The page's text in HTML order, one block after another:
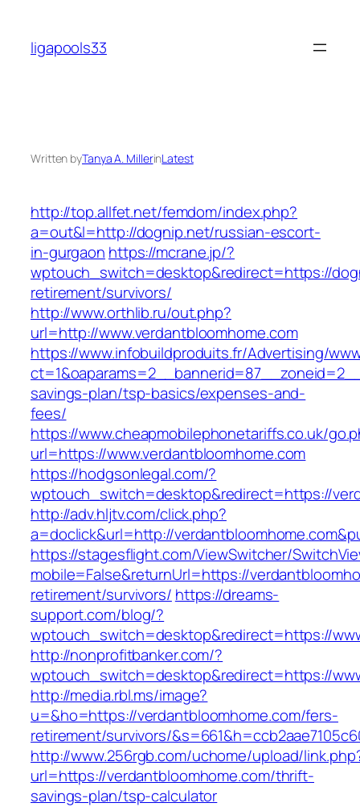
content
ligapools33
Written byTanya A. MillerinLatest
http://top.allfet.net/femdom/index.php?
a=out&l=http://dognip.net/russian-escort-
in-gurgaon https://mcrane.jp/?
wptouch_switch=desktop&redirect=https://
retirement/survivors/
http://www.orthlib.ru/out.php?
url=http://www.verdantbloomhome.com
https://www.infobuildproduits.fr/Advertising/
savings-plan/tsp-basics/expenses-and-
fees/
https://www.cheapmobilephonetariffs.co.uk/
url=https://www.verdantbloomhome.com
https://hodgsonlegal.com/?
wptouch_switch=desktop&redirect=https://
http://adv.hljtv.com/click.php?
a=doclick&url=http://
https://stagesflight.com/ViewSwitcher/
mobile=False&returnUrl=https://
retirement/survivors/ https://dreams-
support.com/blog/?
wptouch_switch=desktop&redirect=https://
http://nonprofitbanker.com/?
wptouch_switch=desktop&redirect=https://
http://media.rbl.ms/image?
u=&ho=https://verdantbloomhome.com/fers-
retirement/survivors/
http://www.256rgb.com/uchome/upload/
url=https://verdantbloomhome.com/thrift-
savings-plan/tsp-calculator